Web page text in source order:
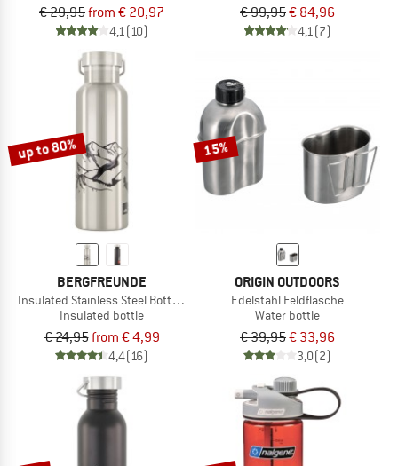
€ 29,95from € 20,97
4,1(10)
€ 99,95€ 84,96
4,1(7)
up to 80%
BERGFREUNDE
Insulated Stainless Steel Bottle 500ml
Insulated bottle
€ 24,95from € 4,99
4,4(16)
15%
ORIGIN OUTDOORS
Edelstahl Feldflasche
Water bottle
€ 39,95€ 33,96
3,0(2)